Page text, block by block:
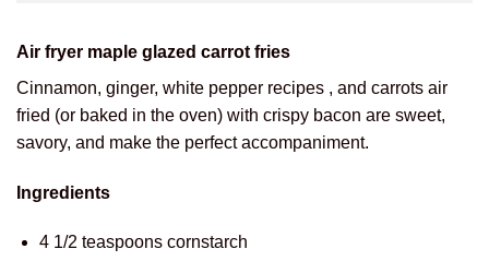
Air fryer maple glazed carrot fries
Cinnamon, ginger, white pepper recipes , and carrots air
fried (or baked in the oven) with crispy bacon are sweet,
savory, and make the perfect accompaniment.
Ingredients
4 1/2 teaspoons cornstarch